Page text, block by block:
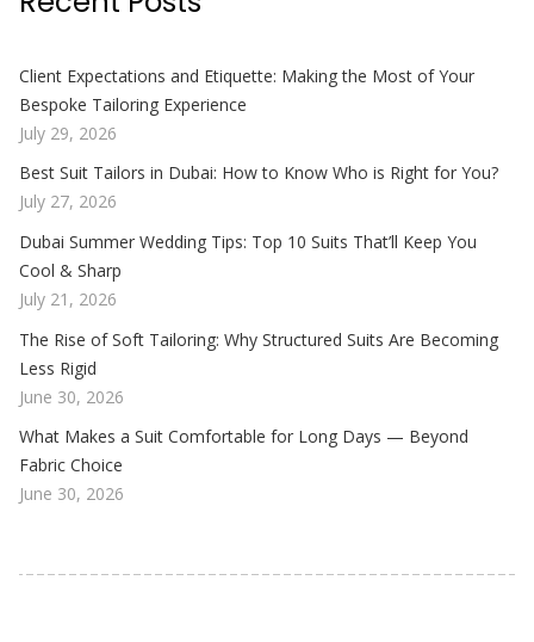
Client Expectations and Etiquette: Making the Most of Your
Bespoke Tailoring Experience
July 29, 2026
Best Suit Tailors in Dubai: How to Know Who is Right for You?
July 27, 2026
Dubai Summer Wedding Tips: Top 10 Suits That’ll Keep You
Cool & Sharp
July 21, 2026
The Rise of Soft Tailoring: Why Structured Suits Are Becoming
Less Rigid
June 30, 2026
What Makes a Suit Comfortable for Long Days — Beyond
Fabric Choice
June 30, 2026